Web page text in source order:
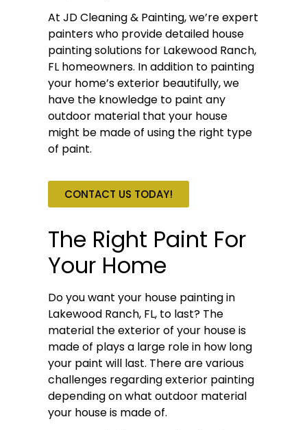
At JD Cleaning & Painting, we’re expert
painters who provide detailed house
painting solutions for Lakewood Ranch,
FL homeowners. In addition to painting
your home’s exterior beautifully, we
have the knowledge to paint any
outdoor material that your house
might be made of using the right type
of paint.
CONTACT US TODAY!
The Right Paint For
Your Home
Do you want your house painting in
Lakewood Ranch, FL, to last? The
material the exterior of your house is
made of plays a large role in how long
your paint will last. There are various
challenges regarding exterior painting
depending on what outdoor material
your house is made of.